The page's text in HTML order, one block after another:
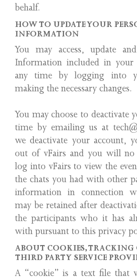
behalf.
HOW TO UPDATE YOUR
INFORMATION
You may access, update
Information included in your
any time by logging into
making the necessary changes.
You may choose to deactivate
time by emailing us at
we deactivate your account,
out of vFairs and you will no
log into vFairs to view the
the chats you had with other
information in connection
may be retained after
the participants who it has
with pursuant to this privacy
ABOUT COOKIES, TRACKING
THIRD PARTY SERVICE
A “cookie” is a text file that